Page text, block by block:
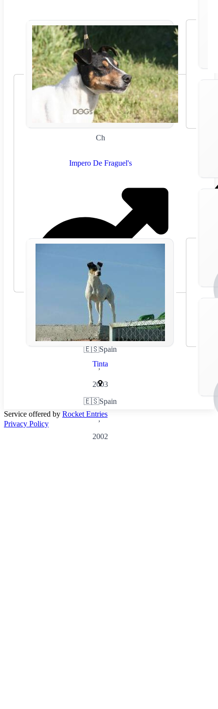
Ch
Impero De Fraguel's
🇪🇸Spain
,
2003
Tinta
🇪🇸Spain
,
2002
Service offered by Rocket Entries
Privacy Policy